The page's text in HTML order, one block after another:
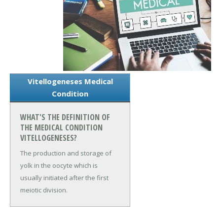
Vitellogeneses Medical
Condition
WHAT'S THE DEFINITION OF
THE MEDICAL CONDITION
VITELLOGENESES?
The production and storage of
yolk in the oocyte which is
usually initiated after the first
meiotic division.